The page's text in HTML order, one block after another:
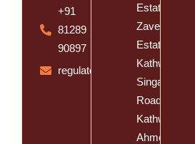
+91
81289
90897
regulatory@spatzsolution.com
Estate, Near
Zaveri
Estate,
Kathwada -
Singarva
Road,
Kathwada,
Ahmedabad,